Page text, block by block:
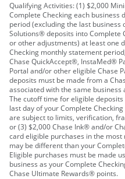
Qualifying Activities: (1) $2,000
Complete Checking each
period (excluding the last business
Solutions® deposits into Complete
or other adjustments) at least one
Checking monthly statement
Chase QuickAccept®, InstaMed®
Portal and/or other eligible Chase
deposits must be made from a
associated with the same business
The cutoff time for eligible
last day of your Complete
are subject to limits, verification,
or (3) $2,000 Chase Ink® and/or
card eligible purchases in the
may be different than your
Eligible purchases must be made
business as your Complete
Chase Ultimate Rewards® points.